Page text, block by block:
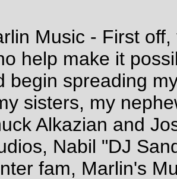
Music - First
help make it
begin spreading
sisters, my
Alkazian and
Nabil "DJ
fam, Marlin's